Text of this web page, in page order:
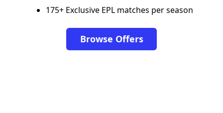
175+ Exclusive EPL matches per season
Browse Offers